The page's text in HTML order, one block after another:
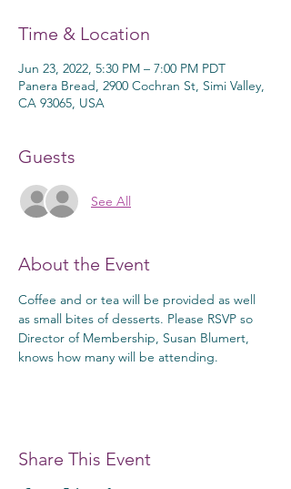
Time & Location
Jun 23, 2022, 5:30 PM – 7:00 PM PDT
Panera Bread, 2900 Cochran St, Simi Valley,
CA 93065, USA
Guests
See All
About the Event
Coffee and or tea will be provided as well
as small bites of desserts. Please RSVP so
Director of Membership, Susan Blumert,
knows how many will be attending.
Share This Event